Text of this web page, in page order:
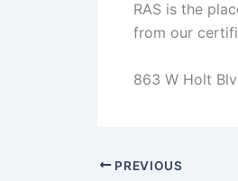
RAS is the
from our
863 W Holt
PREVIOUS